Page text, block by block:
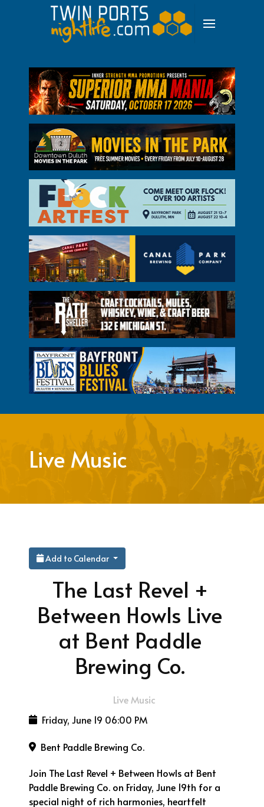
Live Music
Add to Calendar
The Last Revel +
Between Howls Live
at Bent Paddle
Brewing Co.
Live Music
Friday, June 19 06:00 PM
Bent Paddle Brewing Co.
Join The Last Revel + Between Howls at Bent
Paddle Brewing Co. on Friday, June 19th for a
special night of rich harmonies, heartfelt